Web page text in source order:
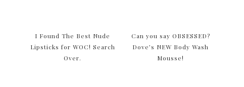
I Found The Best Nude
Lipsticks for WOC! Search
Over.
Can you say OBSESSED?
Dove’s NEW Body Wash
Mousse!